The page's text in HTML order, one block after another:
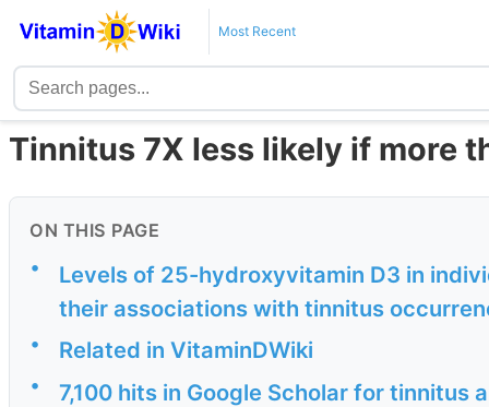
Most Recent
Tinnitus 7X less likely if more
ON THIS PAGE
•
Levels of 25-hydroxyvitamin D3 in
their associations with tinnitus
• Related in VitaminDWiki
• 7,100 hits in Google Scholar for tinnitus